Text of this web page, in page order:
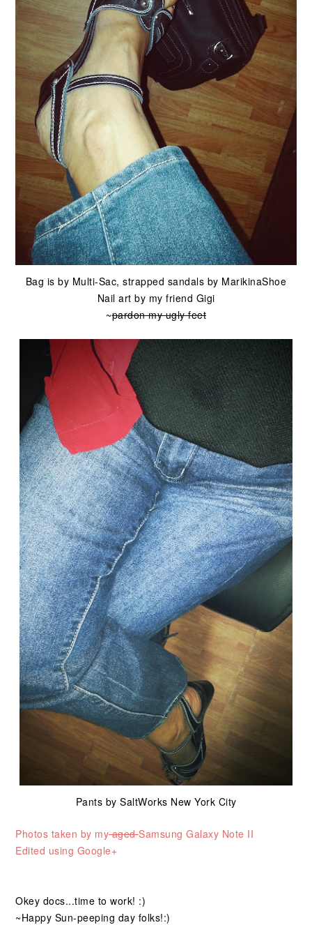
Bag is by Multi-Sac, strapped sandals by MarikinaShoe
Nail art by my friend Gigi
~pardon my ugly feet
Pants by SaltWorks New York City
Photos taken by myagedSamsung Galaxy Note II
Edited using Google+
Okey docs...time to work! :)
~Happy Sun-peeping day folks!:)